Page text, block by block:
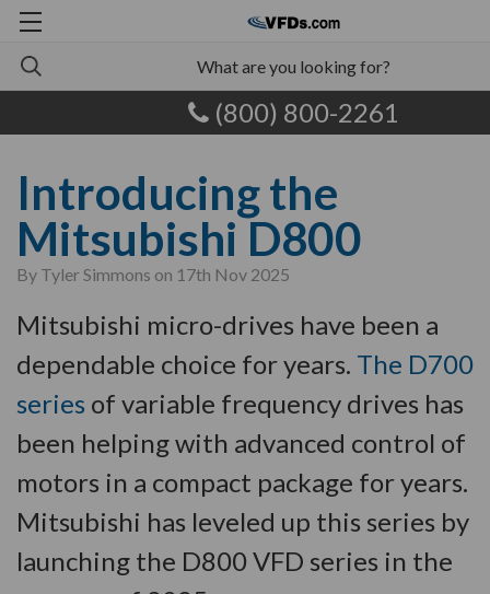
(800) 800-2261
Introducing the
Mitsubishi D800
By Tyler Simmons on 17th Nov 2025
Mitsubishi micro-drives have been a
dependable choice for years. The D700
series of variable frequency drives has
been helping with advanced control of
motors in a compact package for years.
Mitsubishi has leveled up this series by
launching the D800 VFD series in the